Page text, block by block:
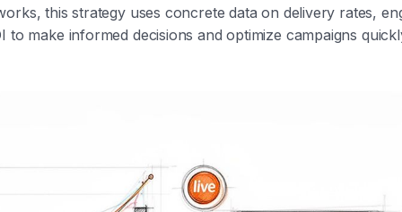
this strategy uses concrete data on delivery rates,
to make informed decisions and optimize campaigns